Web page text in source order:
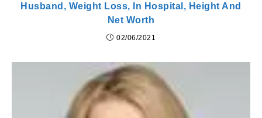
Husband, Weight Loss, In Hospital, Height And
Net Worth
02/06/2021